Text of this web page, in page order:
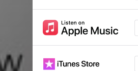
Silver Lights
Collapse
I Was Honest, You Were